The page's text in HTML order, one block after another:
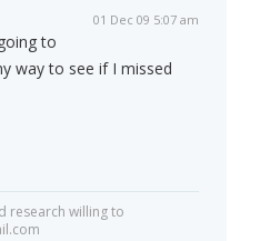
01 Dec 09 5:07 am
to
way to see if I missed
research willing to